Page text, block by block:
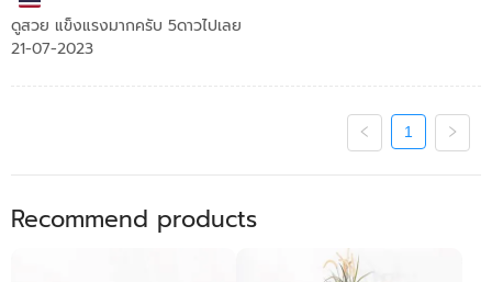
ดูสวย แข็งแรงมากครับ 5ดาวไปเลย
21-07-2023
1
Recommend products